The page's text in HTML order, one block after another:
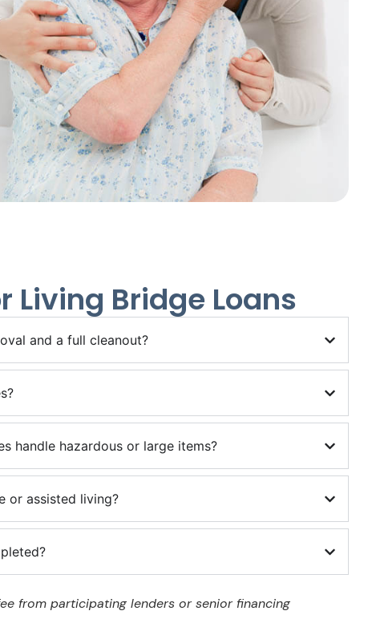
Living Bridge Loans
and a full cleanout?
handle hazardous or large items?
or assisted living?
from participating lenders or senior financing